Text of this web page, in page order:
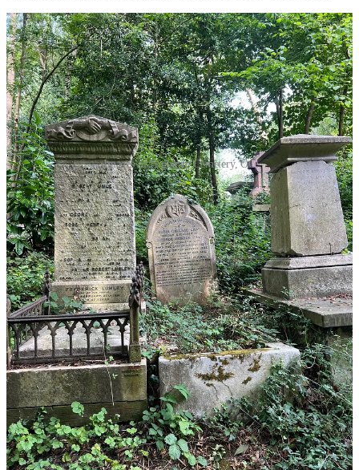
Images of Highgate Cemetery, OC
III. Book Review: “Bones and All”
“That night, I learned, there are two kinds of hunger.
The first I can satisfy with cheeseburgers and chocolate
milk, but there's a second part of me, biding its time. It
can go on like that for months, maybe even years, but
sooner or later I'll give into it. It's like there's a great big
hole inside me, and once it takes his shape he's the only
thing that can fill it.”
By Camille DeAngelis, from“Bones and All”(2015), p.52
Plot description:“Maren Yearly doesn’t just break hearts, she
devours them. Since she was a baby, Maren has had what you might
call "an issue" with affection. Anytime someone cares for her too
much, she can’t seem to stop herself from eating them. Abandoned
by her mother at the age of 16, Maren goes looking for the father